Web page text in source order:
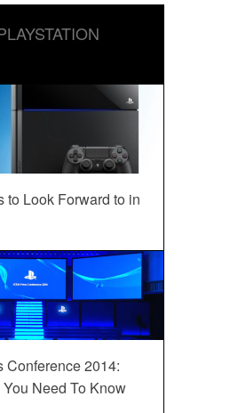
to Look Forward to in
Conference 2014:
Need To Know